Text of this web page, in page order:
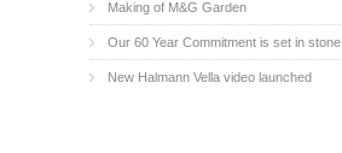
Making of M&G Garden
Our 60 Year Commitment is set in stone
New Halmann Vella video launched